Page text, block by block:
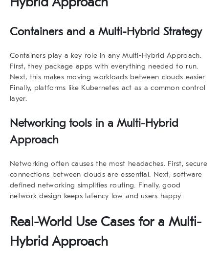
Containers and a Multi-Hybrid Strategy
Containers play a key role in any Multi-Hybrid Approach.
First, they package apps with everything needed to run.
Next, this makes moving workloads between clouds easier.
Finally, platforms like Kubernetes act as a common control
layer.
Networking tools in a Multi-Hybrid
Approach
Networking often causes the most headaches. First, secure
connections between clouds are essential. Next, software
defined networking simplifies routing. Finally, good
network design keeps latency low and users happy.
Real-World Use Cases for a Multi-
Hybrid Approach